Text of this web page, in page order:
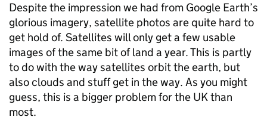
Despite the impression we had from Google Earth’s
glorious imagery, satellite photos are quite hard to
get hold of. Satellites will only get a few usable
images of the same bit of land a year. This is partly
to do with the way satellites orbit the earth, but
also clouds and stuff get in the way. As you might
guess, this is a bigger problem for the UK than
most.